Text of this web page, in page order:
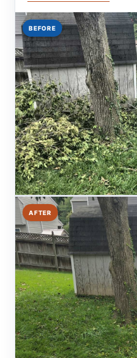
BEFORE
AFTER